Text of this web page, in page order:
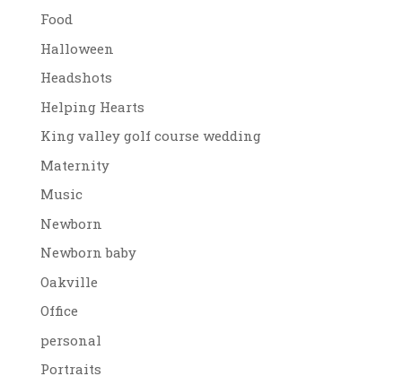
Food
Halloween
Headshots
Helping Hearts
King valley golf course wedding
Maternity
Music
Newborn
Newborn baby
Oakville
Office
personal
Portraits